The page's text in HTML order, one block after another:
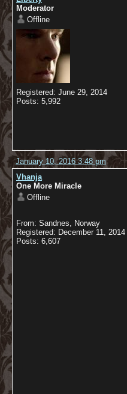
Moderator
Offline
Registered: June 29, 2014
Posts: 5,992
January 10, 2016 3:48 pm
Vhanja
One More Miracle
Offline
From: Sandnes, Norway
Registered: December 11, 2014
Posts: 6,607